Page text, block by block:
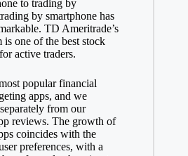
to trading by
by smartphone has
TD Ameritrade’s
one of the best stock
active traders.
popular financial
apps, and we
from our
reviews. The growth of
coincides with the
preferences, with a